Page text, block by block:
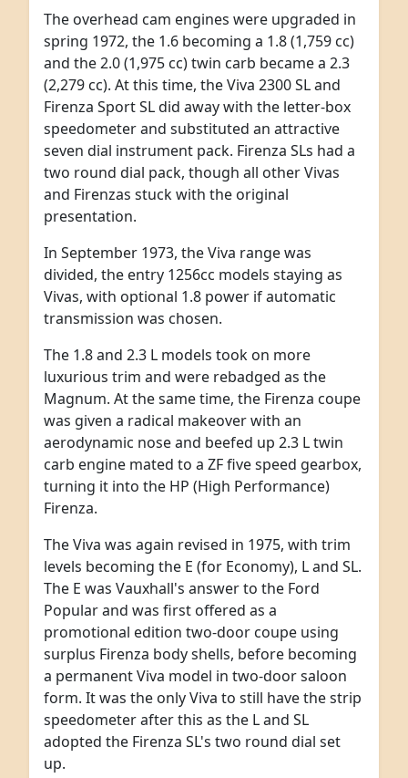
The overhead cam engines were upgraded in
spring 1972, the 1.6 becoming a 1.8 (1,759 cc)
and the 2.0 (1,975 cc) twin carb became a 2.3
(2,279 cc). At this time, the Viva 2300 SL and
Firenza Sport SL did away with the letter-box
speedometer and substituted an attractive
seven dial instrument pack. Firenza SLs had a
two round dial pack, though all other Vivas
and Firenzas stuck with the original
presentation.
In September 1973, the Viva range was
divided, the entry 1256cc models staying as
Vivas, with optional 1.8 power if automatic
transmission was chosen.
The 1.8 and 2.3 L models took on more
luxurious trim and were rebadged as the
Magnum. At the same time, the Firenza coupe
was given a radical makeover with an
aerodynamic nose and beefed up 2.3 L twin
carb engine mated to a ZF five speed gearbox,
turning it into the HP (High Performance)
Firenza.
The Viva was again revised in 1975, with trim
levels becoming the E (for Economy), L and SL.
The E was Vauxhall's answer to the Ford
Popular and was first offered as a
promotional edition two-door coupe using
surplus Firenza body shells, before becoming
a permanent Viva model in two-door saloon
form. It was the only Viva to still have the strip
speedometer after this as the L and SL
adopted the Firenza SL's two round dial set
up.